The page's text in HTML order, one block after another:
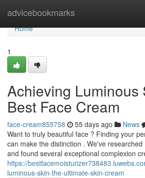
advicebookmarks
Home
Home
1
Achieving Luminous
Best Face Cream
face-cream855758 55 days ago News
Want to truly beautiful face ? Finding your
can make the distinction . We've
and found several exceptional complexion
https://
luminous-skin-the-ultimate-skin-cream